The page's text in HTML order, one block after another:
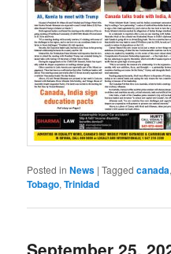
Posted in News |Tagged canada
Tobago,Trinidad
September 25,